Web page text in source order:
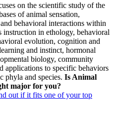
on the scientific study of the
of animal sensation,
behavioral interactions within
instruction in ethology, behavioral
evolution, cognition and
and instinct, hormonal
biology, community
applications to specific behaviors
phyla and species. Is Animal
major for you?
out if it fits one of your top